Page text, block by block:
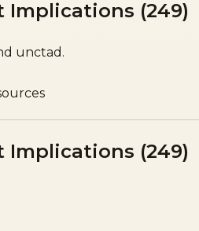
Implications (249)
unctad.
Implications (249)